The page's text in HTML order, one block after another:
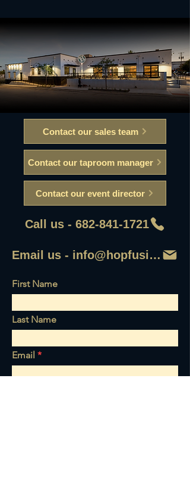
Contact our sales team
Contact our taproom manager
Contact our event director
Call us - 682-841-1721
Email us - info@hopfusionaleworks
First Name
Last Name
Email